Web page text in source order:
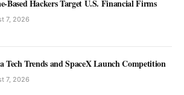
Based Hackers Target U.S. Financial Firms
7, 2026
Tech Trends and SpaceX Launch Competition
7, 2026